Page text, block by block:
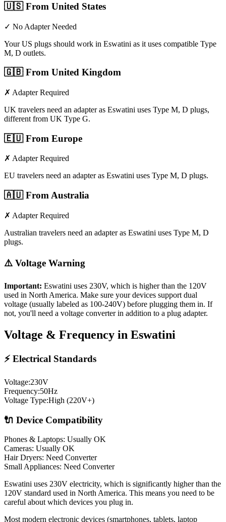
🇺🇸From United States
✓ No Adapter Needed
Your US plugs should work in Eswatini as it uses compatible Type
M, D outlets.
🇬🇧From United Kingdom
✗ Adapter Required
UK travelers need an adapter as Eswatini uses Type M, D plugs,
different from UK Type G.
🇪🇺From Europe
✗ Adapter Required
EU travelers need an adapter as Eswatini uses Type M, D plugs.
🇦🇺From Australia
✗ Adapter Required
Australian travelers need an adapter as Eswatini uses Type M, D
plugs.
⚠️ Voltage Warning
Important: Eswatini uses 230V, which is higher than the 120V
used in North America. Make sure your devices support dual
voltage (usually labeled as 100-240V) before plugging them in. If
not, you'll need a voltage converter in addition to a plug adapter.
Voltage & Frequency in Eswatini
⚡ Electrical Standards
Voltage:230V
Frequency:50Hz
Voltage Type:High (220V+)
🔌 Device Compatibility
Phones & Laptops: Usually OK
Cameras: Usually OK
Hair Dryers: Need Converter
Small Appliances: Need Converter
Eswatini uses 230V electricity, which is significantly higher than the
120V standard used in North America. This means you need to be
careful about which devices you plug in.
Most modern electronic devices (smartphones, tablets, laptop